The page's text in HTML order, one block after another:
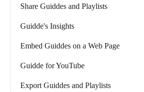
Share Guiddes and Playlists
Guidde's Insights
Embed Guiddes on a Web Page
Guidde for YouTube
Export Guiddes and Playlists